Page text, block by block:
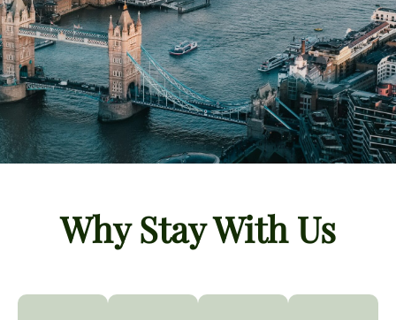
Why Stay With Us